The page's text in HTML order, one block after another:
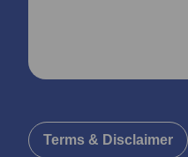
Terms & Disclaimer